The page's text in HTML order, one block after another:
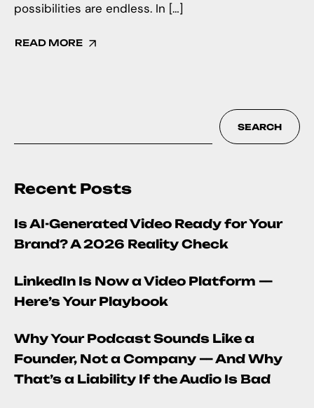
possibilities are endless. In […]
READ MORE
SEARCH
Recent Posts
Is AI-Generated Video Ready for Your
Brand? A 2026 Reality Check
LinkedIn Is Now a Video Platform —
Here’s Your Playbook
Why Your Podcast Sounds Like a
Founder, Not a Company — And Why
That’s a Liability If the Audio Is Bad